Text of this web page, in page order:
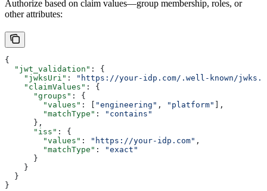
Authorize based on claim values—group membership, roles, or
other attributes:
{
  "jwt_validation"
: {
    "jwksUri"
:
"https://your-idp.com/.well-known/
    "claimValues"
: {
      "groups"
: {
        "values"
: [ "engineering" , "platform"
],
        "matchType"
:
"contains"
      },
      "iss"
: {
        "values"
: "https://your-idp.com" ,
        "matchType"
:
"exact"
      }
    }
  }
}